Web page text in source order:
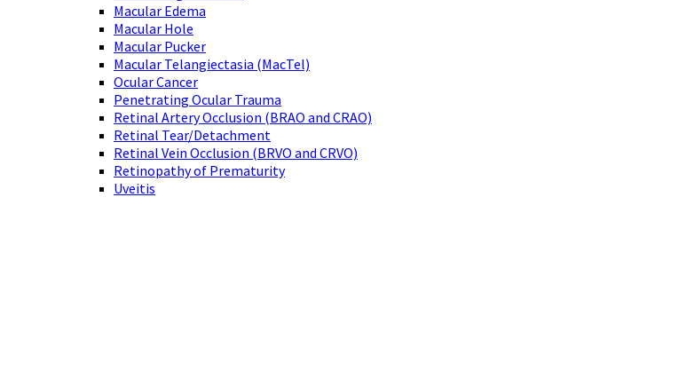
Macular Edema
Macular Hole
Macular Pucker
Macular Telangiectasia (MacTel)
Ocular Cancer
Penetrating Ocular Trauma
Retinal Artery Occlusion (BRAO and CRAO)
Retinal Tear/Detachment
Retinal Vein Occlusion (BRVO and CRVO)
Retinopathy of Prematurity
Uveitis